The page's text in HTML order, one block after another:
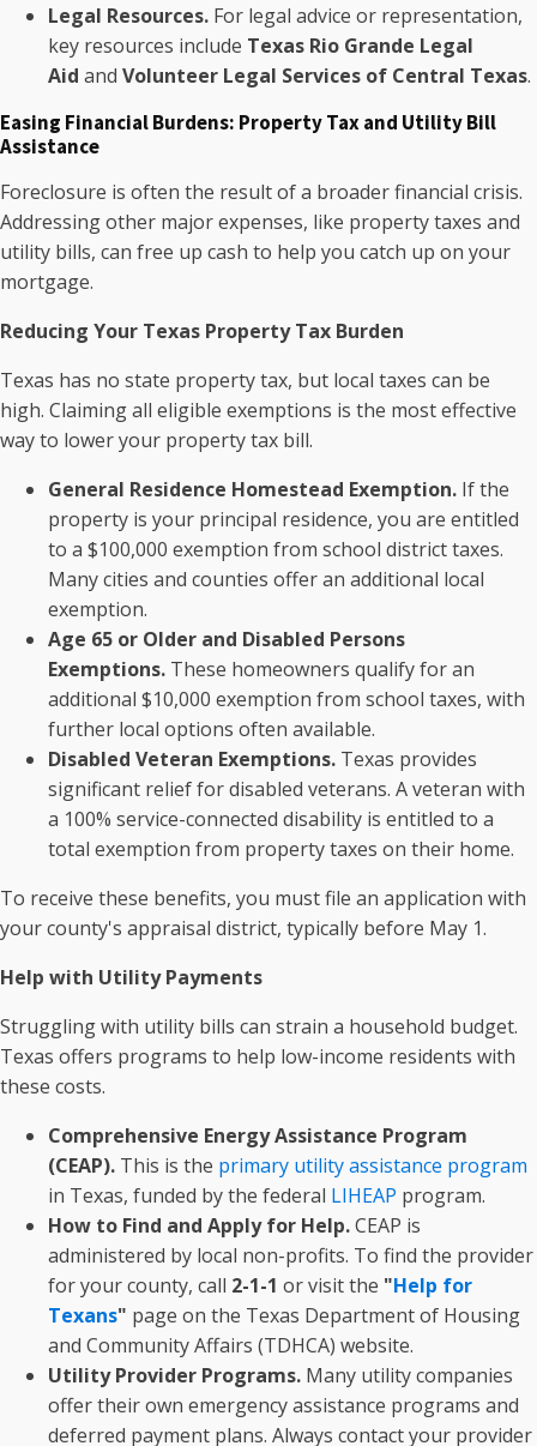
Legal Resources. For legal advice or representation,
key resources include Texas Rio Grande Legal
Aid and Volunteer Legal Services of Central Texas.
Easing Financial Burdens: Property Tax and Utility Bill
Assistance
Foreclosure is often the result of a broader financial crisis.
Addressing other major expenses, like property taxes and
utility bills, can free up cash to help you catch up on your
mortgage.
Reducing Your Texas Property Tax Burden
Texas has no state property tax, but local taxes can be
high. Claiming all eligible exemptions is the most effective
way to lower your property tax bill.
General Residence Homestead Exemption. If the
property is your principal residence, you are entitled
to a $100,000 exemption from school district taxes.
Many cities and counties offer an additional local
exemption.
Age 65 or Older and Disabled Persons
Exemptions. These homeowners qualify for an
additional $10,000 exemption from school taxes, with
further local options often available.
Disabled Veteran Exemptions. Texas provides
significant relief for disabled veterans. A veteran with
a 100% service-connected disability is entitled to a
total exemption from property taxes on their home.
To receive these benefits, you must file an application with
your county's appraisal district, typically before May 1.
Help with Utility Payments
Struggling with utility bills can strain a household budget.
Texas offers programs to help low-income residents with
these costs.
Comprehensive Energy Assistance Program
(CEAP). This is the primary utility assistance program
in Texas, funded by the federal LIHEAP program.
How to Find and Apply for Help.CEAP is
administered by local non-profits. To find the provider
for your county, call 2-1-1 or visit the "Help for
Texans" page on the Texas Department of Housing
and Community Affairs (TDHCA) website.
Utility Provider Programs. Many utility companies
offer their own emergency assistance programs and
deferred payment plans. Always contact your provider